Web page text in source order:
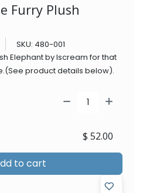
Furry Plush
SKU: 480-001
Elephant by Iscream for that
product details below).
to cart
$ 52.00